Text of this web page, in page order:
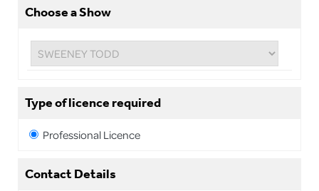
Choose a Show
Type of licence required
Professional Licence
Contact Details